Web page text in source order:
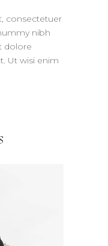
consectetuer
nibh
dolore
Ut wisi enim